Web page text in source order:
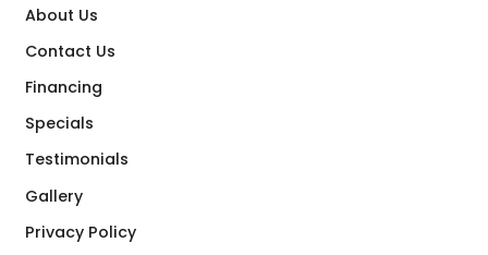
About Us
Contact Us
Financing
Specials
Testimonials
Gallery
Privacy Policy